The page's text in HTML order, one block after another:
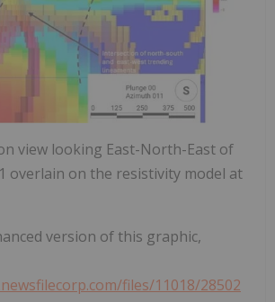
view looking East-North-East of
overlain on the resistivity model at
version of this graphic,
files/11018/28502